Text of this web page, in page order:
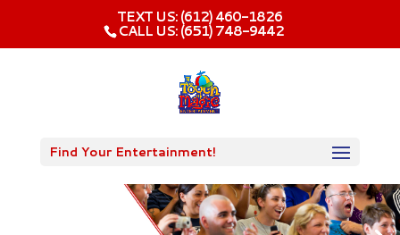
TEXT US: (612) 460-1826‬
CALL US: (651) 748-9442
Find Your Entertainment!